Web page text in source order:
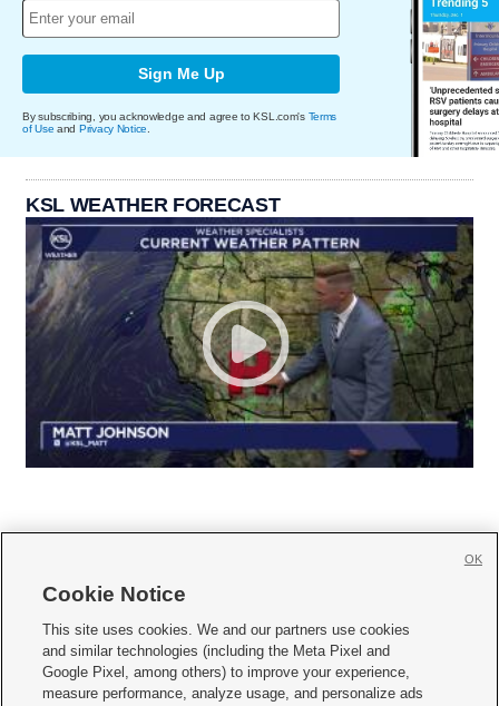
Sign Me Up
By subscribing, you acknowledge and agree to KSL.com's Terms
of Use and Privacy Notice
KSL WEATHER FORECAST
     
Mobile Apps| Newsletter|Advertise|Contact Us|Careers with KSL.com
Cookie Notice
This site uses cookies. We and our partners use cookies
and similar technologies (including the Meta Pixel and
Google Pixel, among others) to improve your experience,
measure performance, analyze usage, and personalize ads
OK